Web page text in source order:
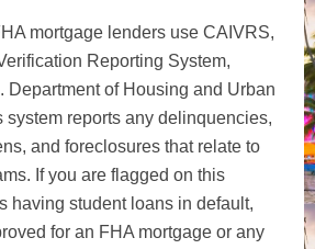
mortgage lenders use CAIVRS,
Reporting System,
Department of Housing and Urban
system reports any delinquencies,
and foreclosures that relate to
If you are flagged on this
having student loans in default,
for an FHA mortgage or any